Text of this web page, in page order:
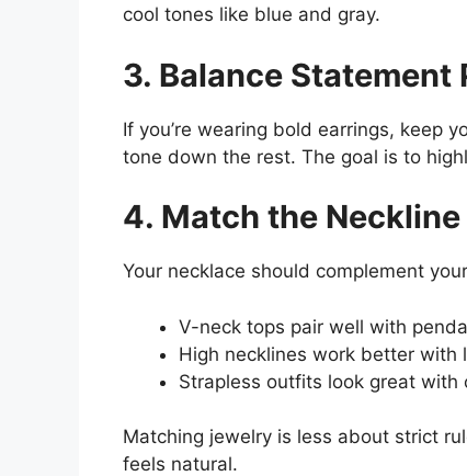
cool tones like blue and gray.
3. Balance Statement
If you’re wearing bold earrings, keep
tone down the rest. The goal is to
4. Match the Neckline
Your necklace should complement
V-neck tops pair well with
High necklines work better with
Strapless outfits look great with
Matching jewelry is less about strict
feels natural.